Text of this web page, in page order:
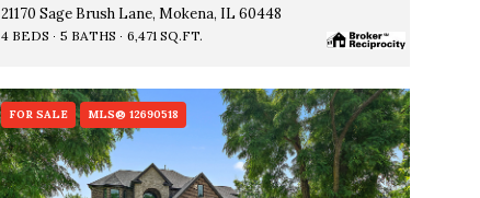
21170 Sage Brush Lane, Mokena, IL 60448
4 BEDS 5 BATHS 6,471 SQ.FT.
FOR SALE MLS® 12690518